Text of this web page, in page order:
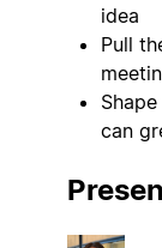
idea
Pull
can